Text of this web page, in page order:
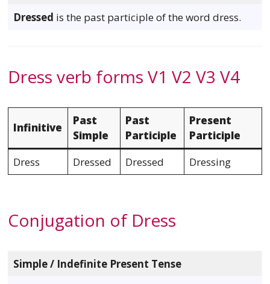
Dressed is the past participle of the word dress.
Dress verb forms V1 V2 V3 V4
Infinitive
Past
Simple
Past
Participle
Present
Participle
Dress
Dressed Dressed Dressing
Conjugation of Dress
Simple / Indefinite Present Tense